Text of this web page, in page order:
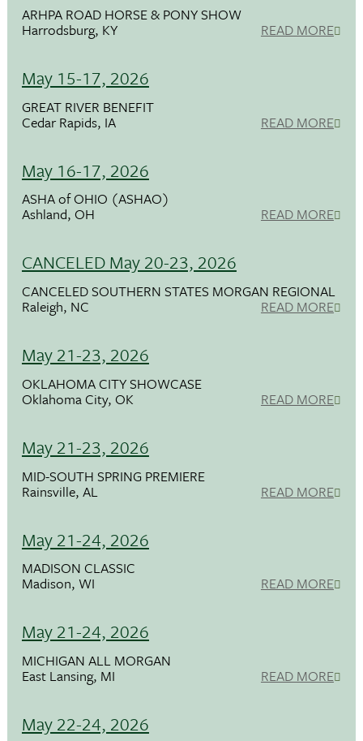
ARHPA ROAD HORSE & PONY SHOW
Harrodsburg, KY READ MORE
May 15-17, 2026
GREAT RIVER BENEFIT
Cedar Rapids, IA READ MORE
May 16-17, 2026
ASHA of OHIO (ASHAO)
Ashland, OH READ MORE
CANCELED May 20-23, 2026
CANCELED SOUTHERN STATES MORGAN REGIONAL
Raleigh, NC READ MORE
May 21-23, 2026
OKLAHOMA CITY SHOWCASE
Oklahoma City, OK READ MORE
May 21-23, 2026
MID-SOUTH SPRING PREMIERE
Rainsville, AL READ MORE
May 21-24, 2026
MADISON CLASSIC
Madison, WI READ MORE
May 21-24, 2026
MICHIGAN ALL MORGAN
East Lansing, MI READ MORE
May 22-24, 2026